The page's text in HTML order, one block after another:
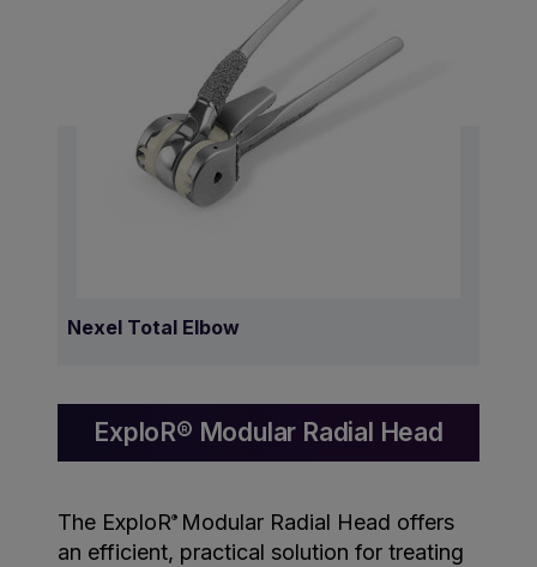
Nexel Total Elbow
ExploR® Modular Radial Head
The ExploR® Modular Radial Head offers
an efficient, practical solution for treating